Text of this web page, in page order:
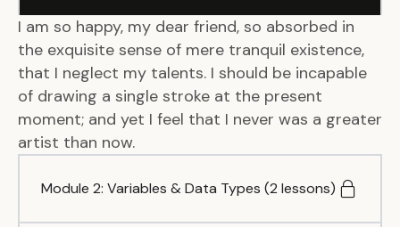
I am so happy, my dear friend, so absorbed in
the exquisite sense of mere tranquil existence,
that I neglect my talents. I should be incapable
of drawing a single stroke at the present
moment; and yet I feel that I never was a greater
artist than now.
Module 2: Variables & Data Types (2 lessons)